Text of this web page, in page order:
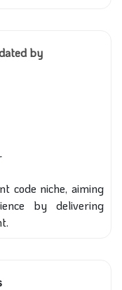
by
code niche, aiming
by delivering